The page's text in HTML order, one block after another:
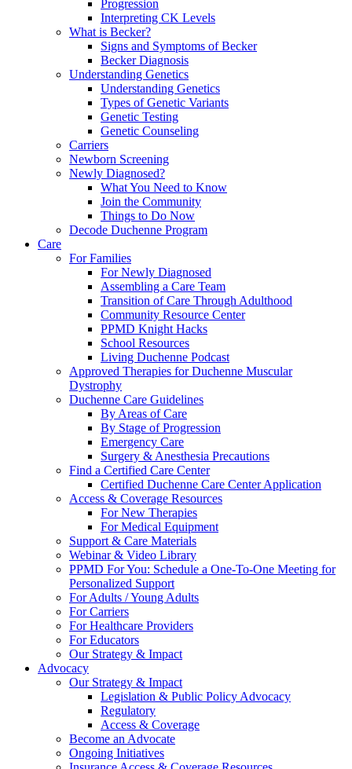
Progression
Interpreting CK Levels
What is Becker?
Signs and Symptoms of Becker
Becker Diagnosis
Understanding Genetics
Understanding Genetics
Types of Genetic Variants
Genetic Testing
Genetic Counseling
Carriers
Newborn Screening
Newly Diagnosed?
What You Need to Know
Join the Community
Things to Do Now
Decode Duchenne Program
Care
For Families
For Newly Diagnosed
Assembling a Care Team
Transition of Care Through Adulthood
Community Resource Center
PPMD Knight Hacks
School Resources
Living Duchenne Podcast
Approved Therapies for Duchenne Muscular
Dystrophy
Duchenne Care Guidelines
By Areas of Care
By Stage of Progression
Emergency Care
Surgery & Anesthesia Precautions
Find a Certified Care Center
Certified Duchenne Care Center Application
Access & Coverage Resources
For New Therapies
For Medical Equipment
Support & Care Materials
Webinar & Video Library
PPMD For You: Schedule a One-To-One Meeting for
Personalized Support
For Adults / Young Adults
For Carriers
For Healthcare Providers
For Educators
Our Strategy & Impact
Advocacy
Our Strategy & Impact
Legislation & Public Policy Advocacy
Regulatory
Access & Coverage
Become an Advocate
Ongoing Initiatives